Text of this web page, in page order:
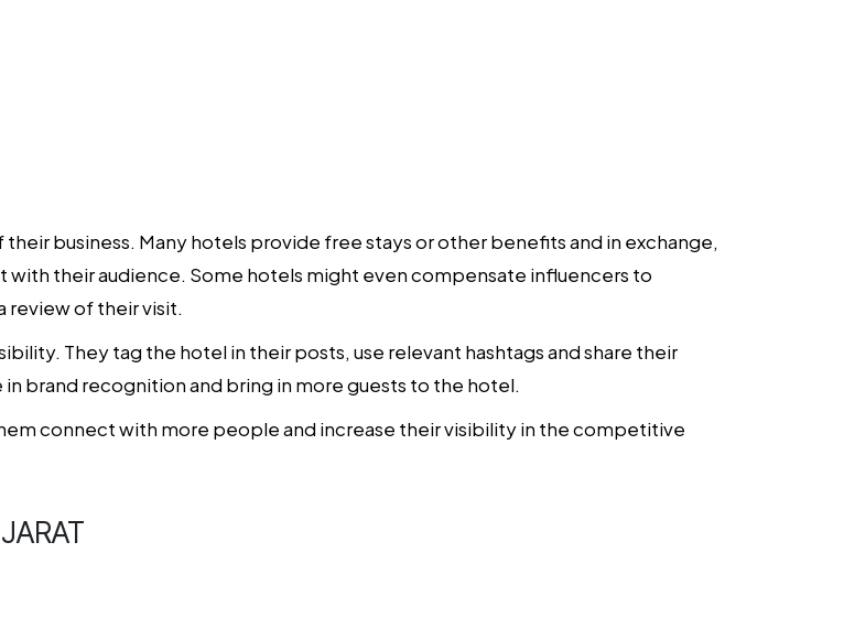
business. Many hotels provide free stays or other benefits and in exchange,
their audience. Some hotels might even compensate influencers to
review of their visit.
They tag the hotel in their posts, use relevant hashtags and share their
brand recognition and bring in more guests to the hotel.
connect with more people and increase their visibility in the competitive